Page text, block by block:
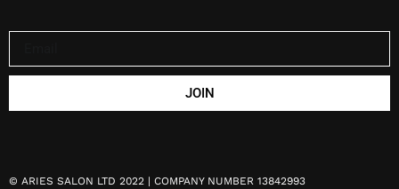
JOIN
© ARIES SALON LTD 2022 | COMPANY NUMBER 13842993